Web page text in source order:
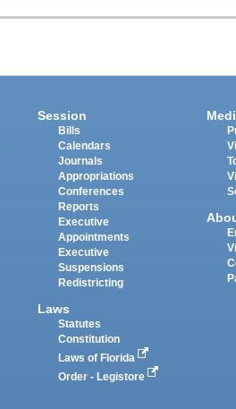
Session
Bills
Calendars
Journals
Appropriations
Conferences
Reports
Executive
Appointments
Executive
Suspensions
Redistricting
Laws
Statutes
Constitution
Laws of Florida
Order - Legistore